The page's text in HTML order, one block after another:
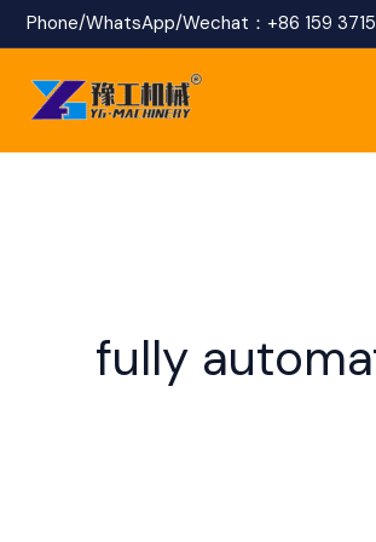
Skip
content
Phone/WhatsApp/Wechat： +86 159
fully